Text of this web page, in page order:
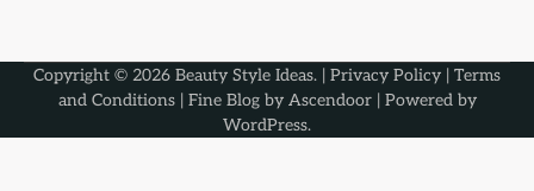
Copyright © 2026 Beauty Style Ideas. | Privacy Policy | Terms
and Conditions| Fine Blog by Ascendoor| Powered by
WordPress.